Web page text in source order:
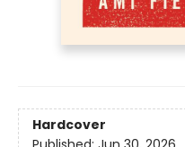
Hardcover